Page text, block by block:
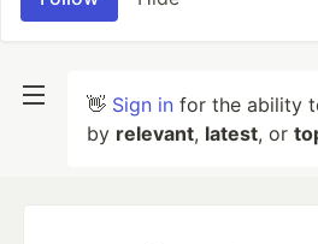
👋 Sign in for the ability
by relevant, latest, or